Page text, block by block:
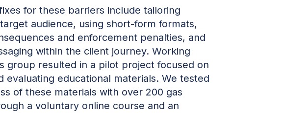
for these barriers include tailoring
audience, using short-form formats,
and enforcement penalties, and
within the client journey. Working
group resulted in a pilot project focused on
evaluating educational materials. We tested
of these materials with over 200 gas
a voluntary online course and an